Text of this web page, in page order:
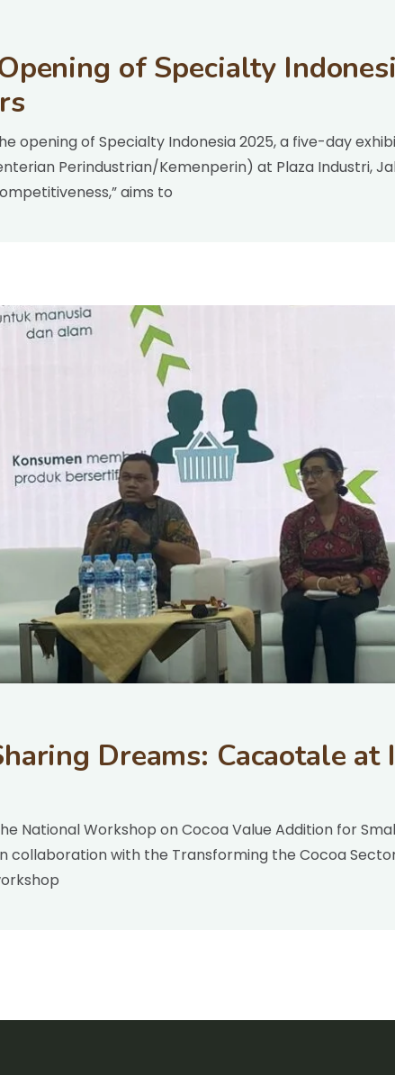
of Specialty
opening of Specialty Indonesia 2025, a five-day
Perindustrian/Kemenperin) at Plaza Industri,
aims to
Dreams: Cacaotale at
National Workshop on Cocoa Value Addition for
with the Transforming the Cocoa